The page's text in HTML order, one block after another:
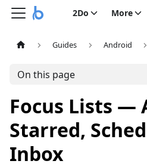
2Do More
Guides Android
On this page
Focus Lists —
Starred,
Inbox